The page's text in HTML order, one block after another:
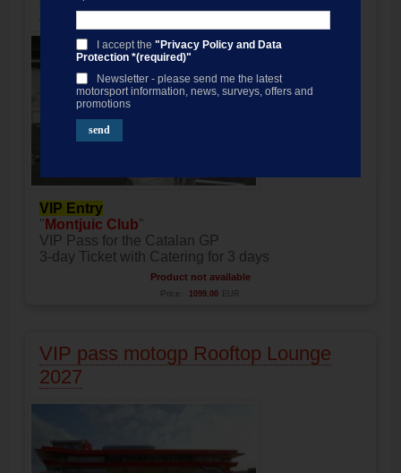
I accept the "Privacy Policy and Data
Protection *(required)"
Newsletter - please send me the latest
motorsport information, news, surveys, offers and
promotions
VIP pass motogp Montjuic Club 2027
VIP Entry
" Montjuic Club"
VIP Pass for the Catalan GP
3-day Ticket with Catering for 3 days
Product not available
Price: 1099.00 EUR
VIP pass motogp Rooftop Lounge
2027